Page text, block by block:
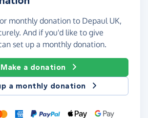
monthly donation to Depaul UK,
And if you'd like to give
set up a monthly donation.
Make a donation
a monthly donation